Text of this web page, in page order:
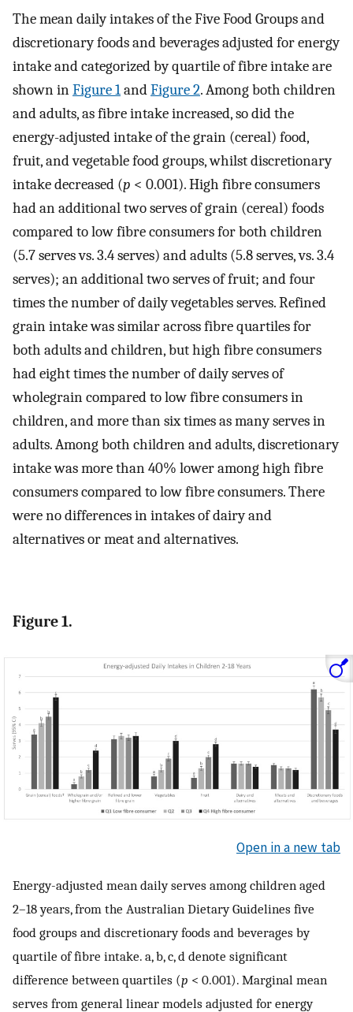
The mean daily intakes of the Five Food Groups and
discretionary foods and beverages adjusted for energy
intake and categorized by quartile of fibre intake are
shown inFigure 1andFigure 2. Among both children
and adults, as fibre intake increased, so did the
energy-adjusted intake of the grain (cereal) food,
fruit, and vegetable food groups, whilst discretionary
intake decreased (p < 0.001). High fibre consumers
had an additional two serves of grain (cereal) foods
compared to low fibre consumers for both children
(5.7 serves vs. 3.4 serves) and adults (5.8 serves, vs. 3.4
serves); an additional two serves of fruit; and four
times the number of daily vegetables serves. Refined
grain intake was similar across fibre quartiles for
both adults and children, but high fibre consumers
had eight times the number of daily serves of
wholegrain compared to low fibre consumers in
children, and more than six times as many serves in
adults. Among both children and adults, discretionary
intake was more than 40% lower among high fibre
consumers compared to low fibre consumers. There
were no differences in intakes of dairy and
alternatives or meat and alternatives.
Figure 1.
Open in a new tab
Energy-adjusted mean daily serves among children aged
2–18 years, from the Australian Dietary Guidelines five
food groups and discretionary foods and beverages by
quartile of fibre intake. a, b, c, d denote significant
difference between quartiles (p < 0.001). Marginal mean
serves from general linear models adjusted for energy